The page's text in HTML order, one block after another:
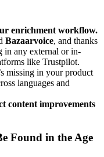
enrichment workflow.
Bazaarvoice, and thanks
in any external or in-
like Trustpilot.
s missing in your product
languages and
content improvements
Found in the Age